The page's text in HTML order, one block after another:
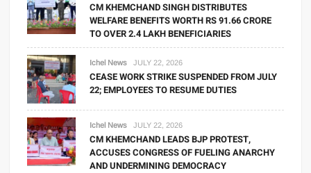
CM KHEMCHAND SINGH DISTRIBUTES
WELFARE BENEFITS WORTH RS 91.66 CRORE
TO OVER 2.4 LAKH BENEFICIARIES
Ichel News JULY 22, 2026
CEASE WORK STRIKE SUSPENDED FROM JULY
22; EMPLOYEES TO RESUME DUTIES
Ichel News JULY 22, 2026
CM KHEMCHAND LEADS BJP PROTEST,
ACCUSES CONGRESS OF FUELING ANARCHY
AND UNDERMINING DEMOCRACY